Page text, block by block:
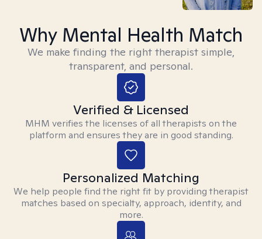
Why Mental Health Match
We make finding the right therapist simple,
transparent, and personal.
Verified & Licensed
MHM verifies the licenses of all therapists on the
platform and ensures they are in good standing.
Personalized Matching
We help people find the right fit by providing therapist
matches based on specialty, approach, identity, and
more.